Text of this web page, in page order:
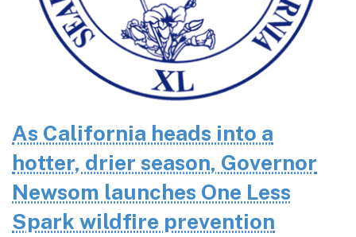
As California heads into a
hotter, drier season, Governor
Newsom launches One Less
Spark wildfire prevention